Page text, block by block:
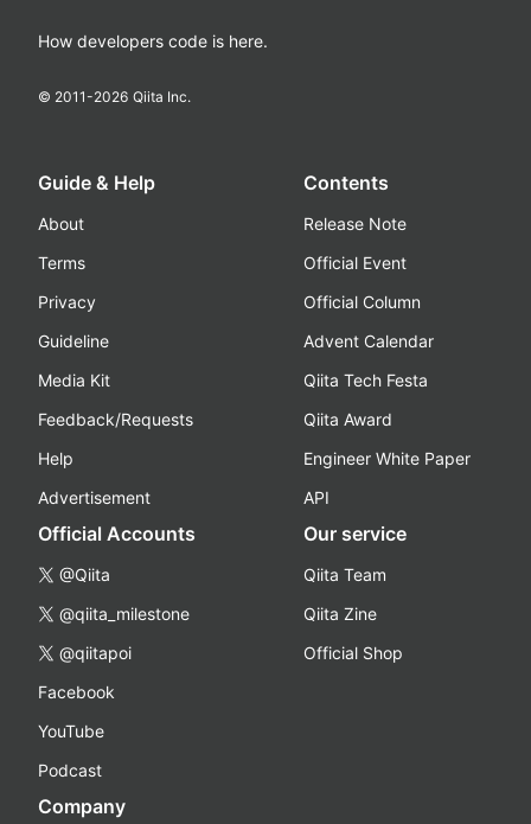
How developers code is here.
© 2011-2026 Qiita Inc.
Guide & Help
About
Terms
Privacy
Guideline
Media Kit
Feedback/Requests
Help
Advertisement
Contents
Release Note
Official Event
Official Column
Advent Calendar
Qiita Tech Festa
Qiita Award
Engineer White Paper
API
Official Accounts
@Qiita
@qiita_milestone
@qiitapoi
Facebook
YouTube
Podcast
Our service
Qiita Team
Qiita Zine
Official Shop
Company